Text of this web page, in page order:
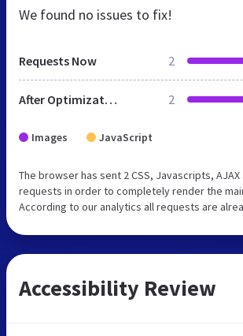
We found no issues to fix!
Requests Now 2
After Optimization 2
Images JavaScript
The browser has sent 2 CSS, Javascripts, AJAX
requests in order to completely render the
According to our analytics all requests are
Accessibility Review